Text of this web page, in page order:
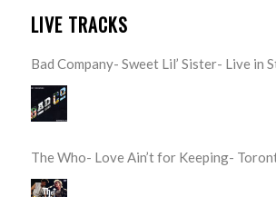
LIVE TRACKS
Bad Company- Sweet Lil’ Sister- Live in
The Who- Love Ain’t for Keeping-